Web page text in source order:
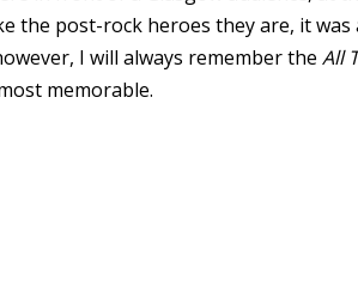
the post-rock heroes they are, it was
I will always remember the All
memorable.